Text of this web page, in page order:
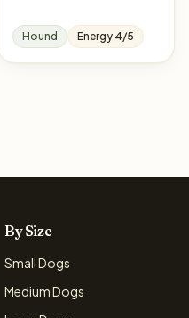
Hound Energy 4/5
By Size
Small Dogs
Medium Dogs